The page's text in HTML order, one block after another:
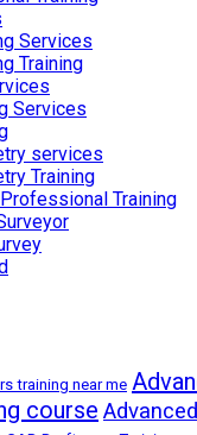
Services
Training
Services
services
Training
Training
training near me
course